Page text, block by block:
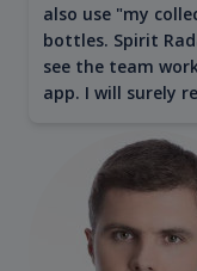
also use "my
bottles. Spirit
see the team
app. I will surely